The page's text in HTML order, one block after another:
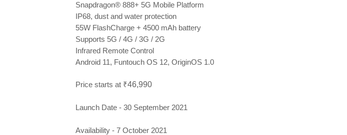
Snapdragon® 888+ 5G Mobile Platform
IP68, dust and water protection
55W FlashCharge + 4500 mAh battery
Supports 5G / 4G / 3G / 2G
Infrared Remote Control
Android 11, Funtouch OS 12, OriginOS 1.0
Price starts at ₹46,990
Launch Date - 30 September 2021
Availability - 7 October 2021